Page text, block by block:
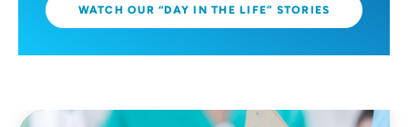
WATCH OUR “DAY IN THE LIFE” STORIES